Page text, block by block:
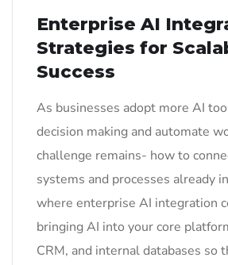
Enterprise AI
Strategies for
Success
As businesses adopt more AI
decision making and automate
challenge remains- how to
systems and processes already
where enterprise AI integration
bringing AI into your core
CRM, and internal databases so